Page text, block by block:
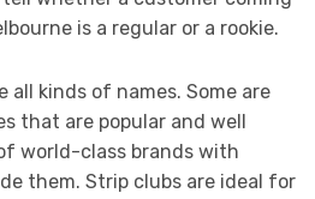
is a regular or a rookie.
all kinds of names. Some are
that are popular and well
world-class brands with
them. Strip clubs are ideal for